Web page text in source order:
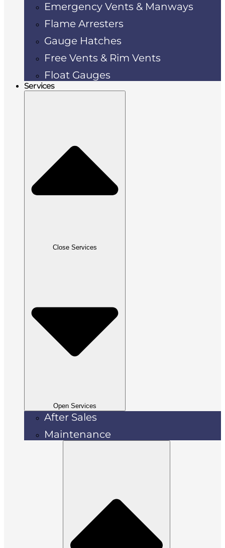
Emergency Vents & Manways
Flame Arresters
Gauge Hatches
Free Vents & Rim Vents
Float Gauges
Services
Close Services
Open Services
After Sales
Maintenance